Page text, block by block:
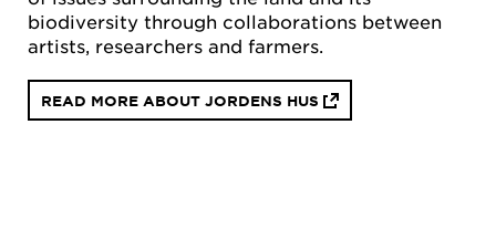
biodiversity through collaborations between
artists, researchers and farmers.
READ MORE ABOUT JORDENS HUS